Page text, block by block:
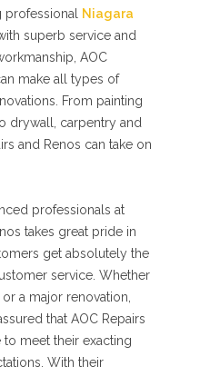
professional
Niagara
superb service and
AOC
make all types of
From painting
drywall, carpentry and
and Renos can take on
professionals at
takes great pride in
get absolutely the
service. Whether
a major renovation,
that AOC Repairs
meet their exacting
With their